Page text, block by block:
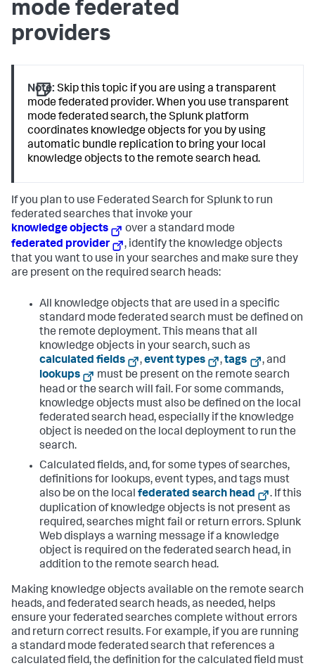
mode federated
providers
Note: Skip this topic if you are using a transparent
mode federated provider. When you use transparent
mode federated search, the Splunk platform
coordinates knowledge objects for you by using
automatic bundle replication to bring your local
knowledge objects to the remote search head.
If you plan to use Federated Search for Splunk to run
federated searches that invoke your
knowledge objects
over a standard mode
federated provider
, identify the knowledge objects
that you want to use in your searches and make sure they
are present on the required search heads:
All knowledge objects that are used in a specific
standard mode federated search must be defined on
the remote deployment. This means that all
knowledge objects in your search, such as
calculated fields
,event types ,tags
, and
lookups
must be present on the remote search
head or the search will fail. For some commands,
knowledge objects must also be defined on the local
federated search head, especially if the knowledge
object is needed on the local deployment to run the
search.
Calculated fields, and, for some types of searches,
definitions for lookups, event types, and tags must
also be on the local federated search head
. If this
duplication of knowledge objects is not present as
required, searches might fail or return errors. Splunk
Web displays a warning message if a knowledge
object is required on the federated search head, in
addition to the remote search head.
Making knowledge objects available on the remote search
heads, and federated search heads, as needed, helps
ensure your federated searches complete without errors
and return correct results. For example, if you are running
a standard mode federated search that references a
calculated field, the definition for the calculated field must